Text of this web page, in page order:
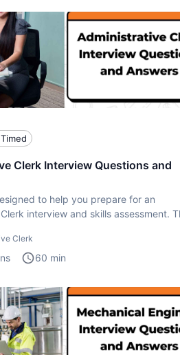
Timed
Clerk Interview Questions and
to help you prepare for an
interview and skills assessment.
Clerk
60 min